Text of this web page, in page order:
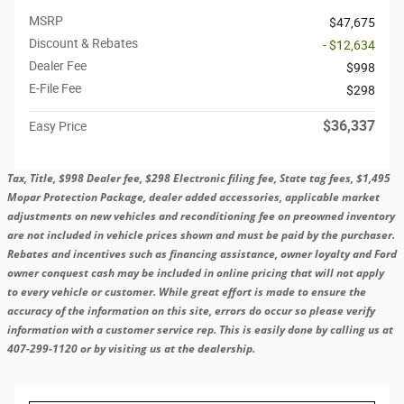
MSRP
$47,675
Discount & Rebates
- $12,634
Dealer Fee
$998
E-File Fee
$298
Easy Price $36,337
Tax, Title, $998 Dealer fee, $298 Electronic filing fee, State tag fees, $1,495
Mopar Protection Package, dealer added accessories, applicable market
adjustments on new vehicles and reconditioning fee on preowned inventory
are not included in vehicle prices shown and must be paid by the purchaser.
Rebates and incentives such as financing assistance, owner loyalty and Ford
owner conquest cash may be included in online pricing that will not apply
to every vehicle or customer. While great effort is made to ensure the
accuracy of the information on this site, errors do occur so please verify
information with a customer service rep. This is easily done by calling us at
407-299-1120 or by visiting us at the dealership.